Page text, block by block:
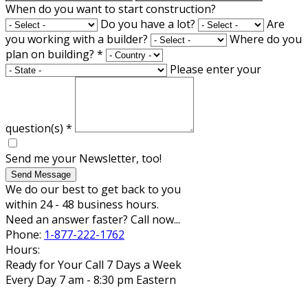
When do you want to start construction?
Do you have a lot?
Are
you working with a builder?
Where do you
plan on building? *
Please enter your
question(s) *
Send me your Newsletter, too!
Send Message
We do our best to get back to you
within 24 - 48 business hours.
Need an answer faster? Call now...
Phone: 1-877-222-1762
Hours:
Ready for Your Call 7 Days a Week
Every Day 7 am - 8:30 pm Eastern